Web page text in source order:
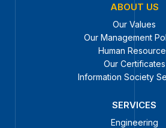
ABOUT US
Our Values
Our Management
Human
Our Certificates
Information Society
SERVICES
Engineering